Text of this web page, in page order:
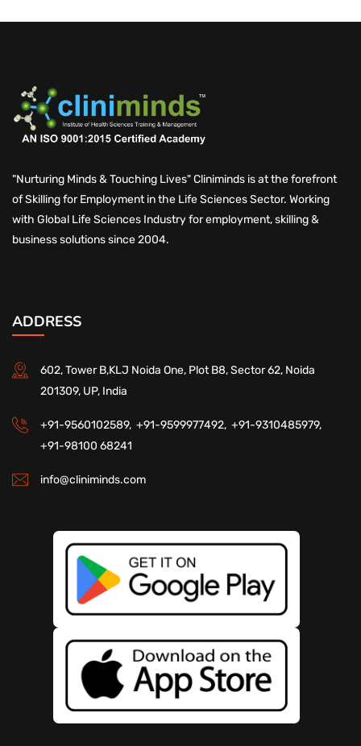
"Nurturing Minds & Touching Lives" Cliniminds is at the forefront
of Skilling for Employment in the Life Sciences Sector. Working
with Global Life Sciences Industry for employment, skilling &
business solutions since 2004.
ADDRESS
602, Tower B,KLJ Noida One, Plot B8, Sector 62, Noida
201309, UP, India
+91-9560102589, +91-9599977492, +91-9310485979,
+91-98100 68241
info@cliniminds.com